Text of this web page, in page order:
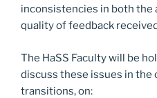
inconsistencies in both the
quality of feedback
The HaSS Faculty will be
discuss these issues in
transitions, on: